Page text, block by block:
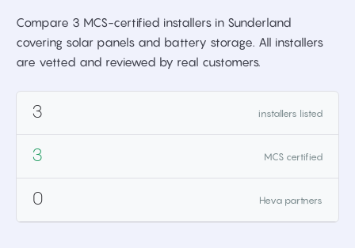
Compare 3 MCS-certified installers in Sunderland
covering solar panels and battery storage. All installers
are vetted and reviewed by real customers.
3 installers listed
3 MCS certified
0 Heva partners